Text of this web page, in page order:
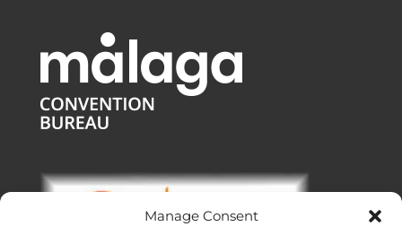
Manage Consent